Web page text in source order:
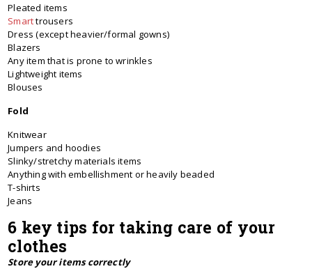
Pleated items
Smarttrousers
Dress (except heavier/formal gowns)
Blazers
Any item that is prone to wrinkles
Lightweight items
Blouses
Fold
Knitwear
Jumpers and hoodies
Slinky/stretchy materials items
Anything with embellishment or heavily beaded
T-shirts
Jeans
6 key tips for taking care of your
clothes
Store your items correctly